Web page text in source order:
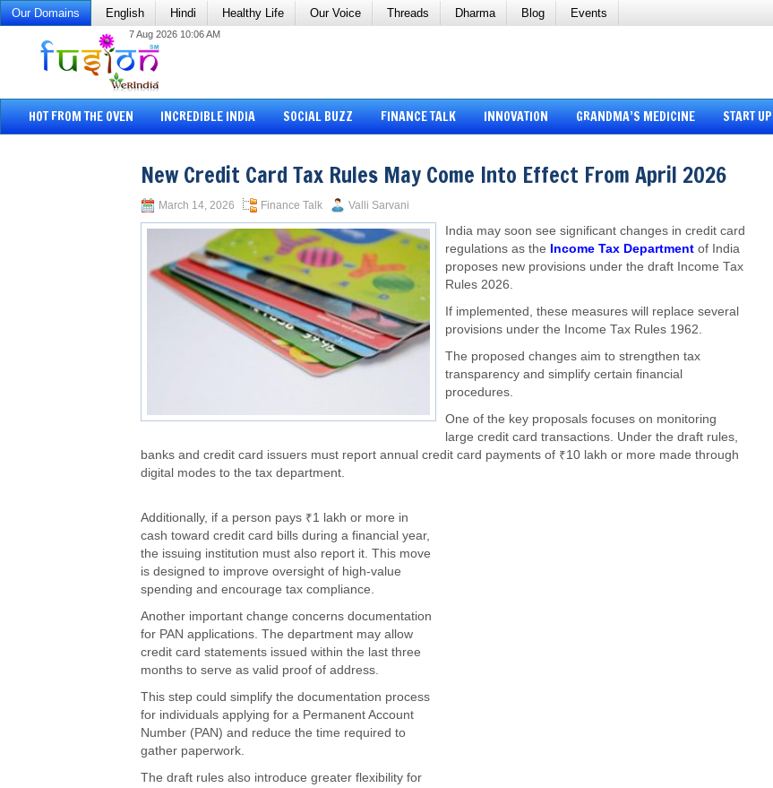
Our Domains English Hindi Healthy Life Our Voice Threads Dharma Blog Events
7 Aug 2026 10:06 AM
HOT FROM THE OVEN INCREDIBLE INDIA SOCIAL BUZZ FINANCE TALK INNOVATION GRANDMA’S MEDICINE START UP
New Credit Card Tax Rules May Come Into Effect From April 2026
March 14, 2026 Finance Talk Valli Sarvani
India may soon see significant changes in credit card
regulations as the
Income Tax Department of India
proposes new provisions under the draft Income Tax
Rules 2026.
If implemented, these measures will replace several
provisions under the Income Tax Rules 1962.
The proposed changes aim to strengthen tax
transparency and simplify certain financial
procedures.
One of the key proposals focuses on monitoring
large credit card transactions. Under the draft rules,
banks and credit card issuers must report annual credit card payments of ₹10 lakh or more made through
digital modes to the tax department.
Additionally, if a person pays ₹1 lakh or more in
cash toward credit card bills during a financial year,
the issuing institution must also report it. This move
is designed to improve oversight of high-value
spending and encourage tax compliance.
Another important change concerns documentation
for PAN applications. The department may allow
credit card statements issued within the last three
months to serve as valid proof of address.
This step could simplify the documentation process
for individuals applying for a Permanent Account
Number (PAN) and reduce the time required to
gather paperwork.
The draft rules also introduce greater flexibility for